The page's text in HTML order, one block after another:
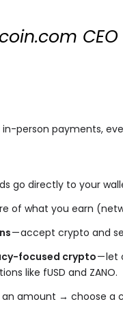
CEO
person payments,
go directly to your
of what you earn
— accept crypto and
focused crypto— let
like fUSD and ZANO.
amount → choose a